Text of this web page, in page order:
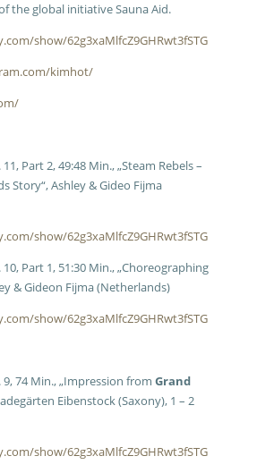
the global initiative Sauna Aid.
show/62g3xaMlfcZ9GHRwt3fSTG
kimhot/
Part 2, 49:48 Min., „Steam Rebels –
Story“, Ashley & Gideo Fijma
show/62g3xaMlfcZ9GHRwt3fSTG
10, Part 1, 51:30 Min., „Choreographing
& Gideon Fijma (Netherlands)
show/62g3xaMlfcZ9GHRwt3fSTG
9, 74 Min., „Impression from Grand
Eibenstock (Saxony), 1 – 2
show/62g3xaMlfcZ9GHRwt3fSTG